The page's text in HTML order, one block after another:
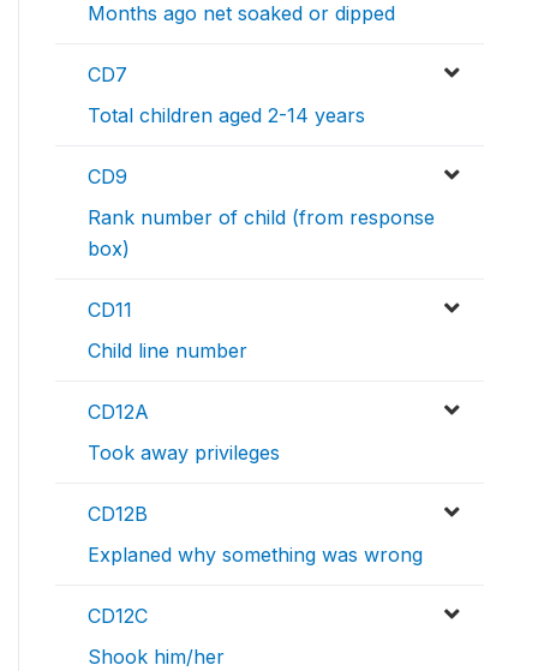
Months ago net soaked or dipped
CD7
Total children aged 2-14 years
CD9
Rank number of child (from response
box)
CD11
Child line number
CD12A
Took away privileges
CD12B
Explaned why something was wrong
CD12C
Shook him/her